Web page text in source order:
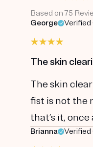
Based on 75
George
The skin
The skin
fist is not the
that’s it,
Brianna